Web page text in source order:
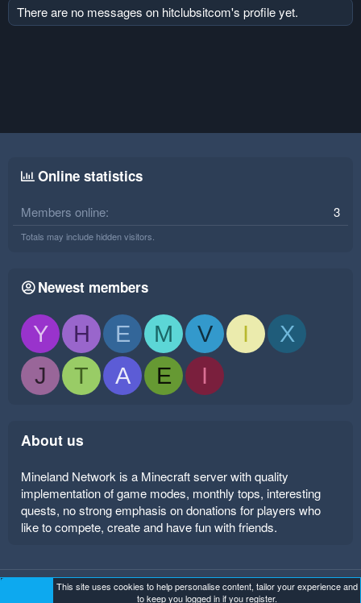
There are no messages on hitclubsitcom's profile yet.
Online statistics
Members online 3
Totals may include hidden visitors.
Newest members
Y H E M V I
X
J
T A E I
About us
Mineland Network is a Minecraft server with quality
implementation of game modes, monthly tops, interesting
quests, no strong emphasis on donations for players who
like to compete, create and have fun with friends.
Mineland Dark Terms and rules Privacy policy
Help
This site uses cookies to help personalise content, tailor your experience and
to keep you logged in if you register.